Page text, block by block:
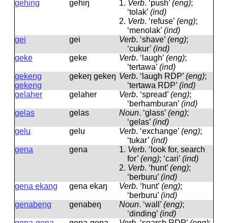
gehing
ɡehiŋ 1. Verb. ‘push’ (eng);
‘tolak’ (ind)
2. Verb. ‘refuse’ (eng);
‘menolak’ (ind)
gei
ɡei Verb. ‘shave’ (eng);
‘cukur’ (ind)
geke
ɡeke Verb. ‘laugh’ (eng);
‘tertawa’ (ind)
gekeng
gekeng
ɡekeŋ ɡekeŋ Verb. ‘laugh RDP’ (eng);
‘tertawa RDP’ (ind)
gelaher
ɡelaher Verb. ‘spread’ (eng);
‘berhamburan’ (ind)
gelas
ɡelas Noun. ‘glass’ (eng);
‘gelas’ (ind)
gelu
ɡelu Verb. ‘exchange’ (eng);
‘tukar’ (ind)
gena
ɡena 1. Verb. ‘look for, search
for’ (eng); ‘cari’ (ind)
2. Verb. ‘hunt’ (eng);
‘berburu’ (ind)
gena ekang
ɡena ekaŋ Verb. ‘hunt’ (eng);
‘berburu’ (ind)
genabeng
ɡenabeŋ Noun. ‘wall’ (eng);
‘dinding’ (ind)